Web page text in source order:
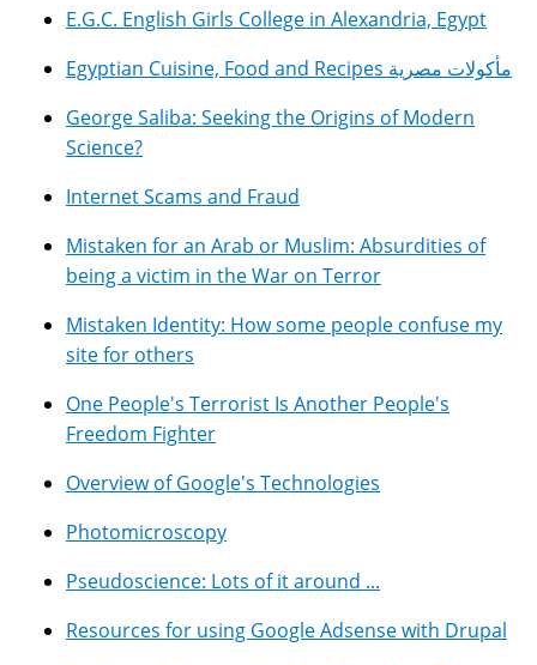
E.G.C. English Girls College in Alexandria, Egypt
Egyptian Cuisine, Food and Recipes مأكولات مصرية
George Saliba: Seeking the Origins of Modern
Science?
Internet Scams and Fraud
Mistaken for an Arab or Muslim: Absurdities of
being a victim in the War on Terror
Mistaken Identity: How some people confuse my
site for others
One People's Terrorist Is Another People's
Freedom Fighter
Overview of Google's Technologies
Photomicroscopy
Pseudoscience: Lots of it around ...
Resources for using Google Adsense with Drupal